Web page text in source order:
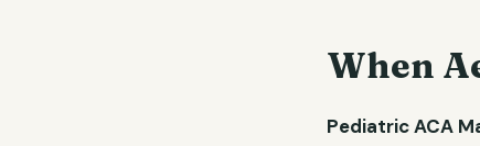
When
Pediatric ACA